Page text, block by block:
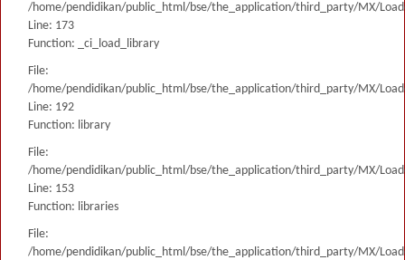
/home/pendidikan/public_html/bse/the_application/third_party/MX/
Line: 173
Function: _ci_load_library
File:
/home/pendidikan/public_html/bse/the_application/third_party/MX/
Line: 192
Function: library
File:
/home/pendidikan/public_html/bse/the_application/third_party/MX/
Line: 153
Function: libraries
File:
/home/pendidikan/public_html/bse/the_application/third_party/MX/